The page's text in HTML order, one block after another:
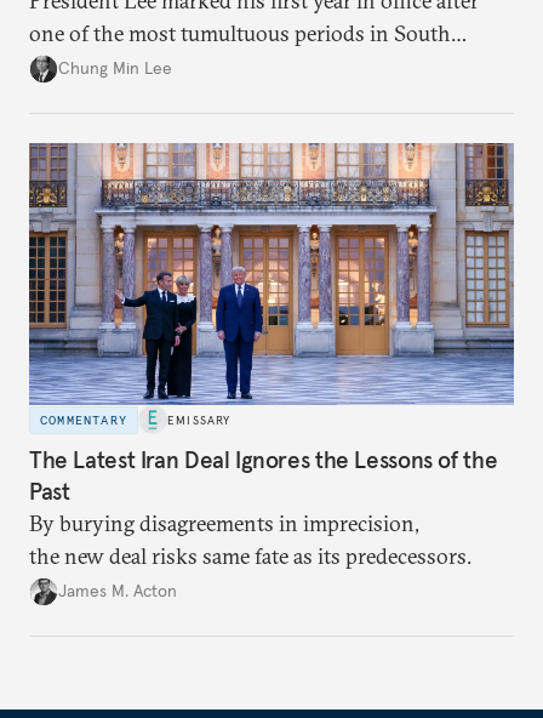
one of the most tumultuous periods in South
Korean politics. Though Lee has enjoyed a high
party’s political fortunes depend on generating
economic growth, learning the right lessons from
the recent local elections, and managing
contentious factional strife within his political base.
Chung Min Lee
COMMENTARY EMISSARY
The Latest Iran Deal Ignores the Lessons of the
Past
By burying disagreements in imprecision,
the new deal risks same fate as its predecessors.
James M. Acton